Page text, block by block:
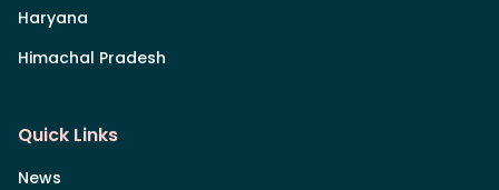
Haryana
Himachal Pradesh
Quick Links
News